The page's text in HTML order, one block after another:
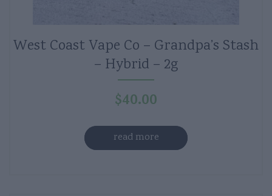
West Coast Vape Co – Grandpa’s Stash
– Hybrid – 2g
$40.00
read more